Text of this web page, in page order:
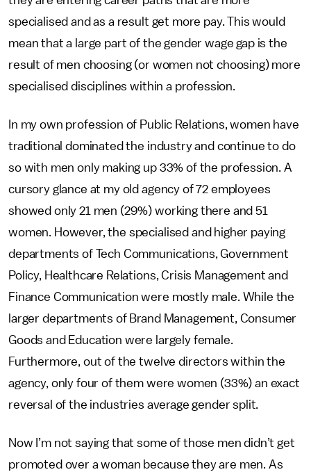
specialised and as a result get more pay. This would
mean that a large part of the gender wage gap is the
result of men choosing (or women not choosing) more
specialised disciplines within a profession.
In my own profession of Public Relations, women have
traditional dominated the industry and continue to do
so with men only making up 33% of the profession. A
cursory glance at my old agency of 72 employees
showed only 21 men (29%) working there and 51
women. However, the specialised and higher paying
departments of Tech Communications, Government
Policy, Healthcare Relations, Crisis Management and
Finance Communication were mostly male. While the
larger departments of Brand Management, Consumer
Goods and Education were largely female.
Furthermore, out of the twelve directors within the
agency, only four of them were women (33%) an exact
reversal of the industries average gender split.
Now I’m not saying that some of those men didn’t get
promoted over a woman because they are men. As